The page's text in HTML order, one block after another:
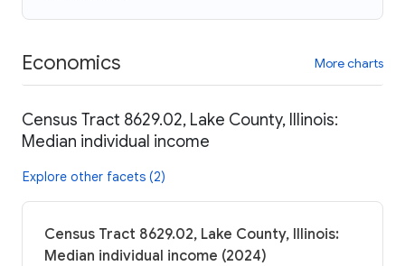
Economics More charts
Census Tract 8629.02, Lake County, Illinois:
Median individual income
Explore other facets (2)
Census Tract 8629.02, Lake County, Illinois:
Median individual income (2024)